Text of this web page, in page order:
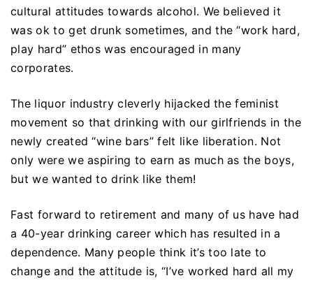
cultural attitudes towards alcohol. We believed it
was ok to get drunk sometimes, and the “work hard,
play hard” ethos was encouraged in many
corporates.
The liquor industry cleverly hijacked the feminist
movement so that drinking with our girlfriends in the
newly created “wine bars” felt like liberation. Not
only were we aspiring to earn as much as the boys,
but we wanted to drink like them!
Fast forward to retirement and many of us have had
a 40-year drinking career which has resulted in a
dependence. Many people think it’s too late to
change and the attitude is, “I’ve worked hard all my